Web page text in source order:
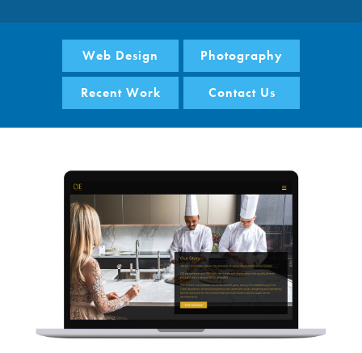
Web Design Photography
Recent Work Contact Us